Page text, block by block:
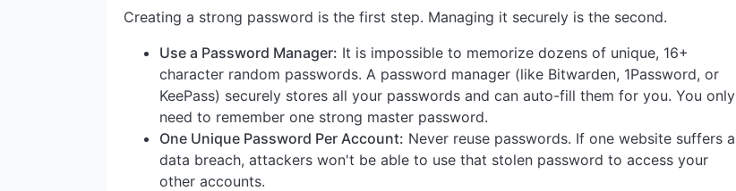
Creating a strong password is the first step. Managing it securely is the second.
Use a Password Manager: It is impossible to memorize dozens of unique, 16+
character random passwords. A password manager (like Bitwarden, 1Password, or
KeePass) securely stores all your passwords and can auto-fill them for you. You only
need to remember one strong master password.
One Unique Password Per Account: Never reuse passwords. If one website suffers a
data breach, attackers won't be able to use that stolen password to access your
other accounts.